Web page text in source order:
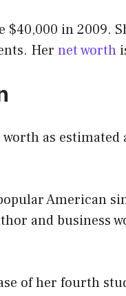
$40,000 in 2009.
Her net worth
worth as
American
and business
of her fourth